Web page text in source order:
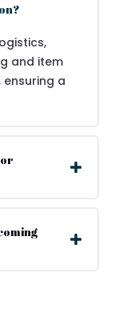
and item
a